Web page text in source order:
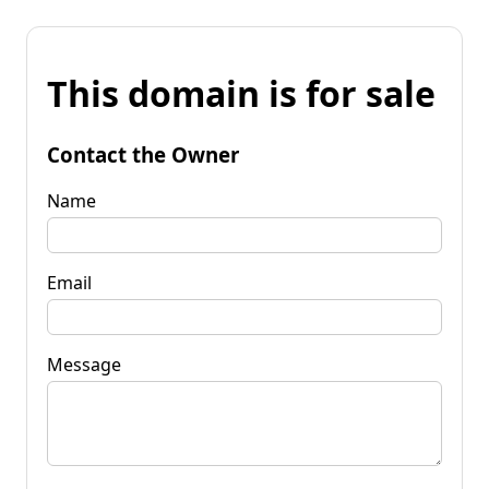
This domain is for sale
Contact the Owner
Name
Email
Message